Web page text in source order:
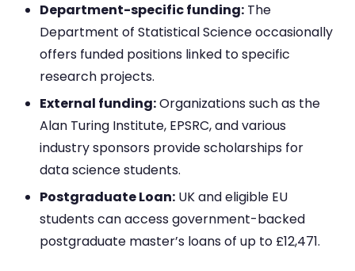
Department-specific funding: The
Department of Statistical Science occasionally
offers funded positions linked to specific
research projects.
External funding:Organizations such as the
Alan Turing Institute, EPSRC, and various
industry sponsors provide scholarships for
data science students.
Postgraduate Loan: UK and eligible EU
students can access government-backed
postgraduate master’s loans of up to £12,471.